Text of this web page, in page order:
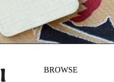
BROWSE